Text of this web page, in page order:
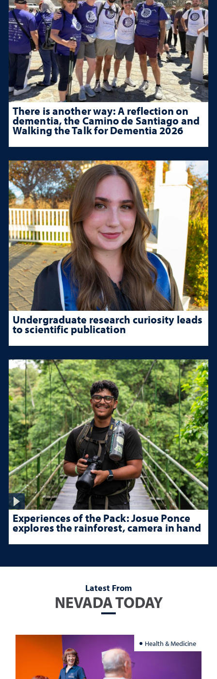
There is another way: A reflection on
dementia, the Camino de Santiago and
Walking the Talk for Dementia 2026
Undergraduate research curiosity leads
to scientific publication
Experiences of the Pack: Josue Ponce
explores the rainforest, camera in hand
Latest From
NEVADA TODAY
Health & Medicine